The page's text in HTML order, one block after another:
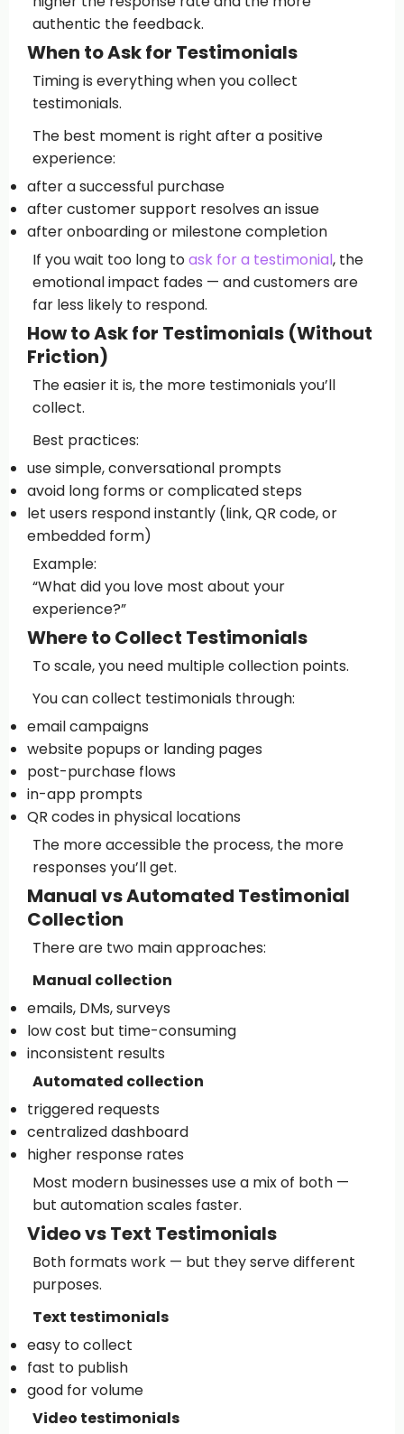
authentic the feedback.
When to Ask for Testimonials
Timing is everything when you collect
testimonials.
The best moment is right after a positive
experience:
after a successful purchase
after customer support resolves an issue
after onboarding or milestone completion
If you wait too long toask for a testimonial, the
emotional impact fades — and customers are
far less likely to respond.
How to Ask for Testimonials (Without
Friction)
The easier it is, the more testimonials you’ll
collect.
Best practices:
use simple, conversational prompts
avoid long forms or complicated steps
let users respond instantly (link, QR code, or
embedded form)
Example:
“What did you love most about your
experience?”
Where to Collect Testimonials
To scale, you need multiple collection points.
You can collect testimonials through:
email campaigns
website popups or landing pages
post-purchase flows
in-app prompts
QR codes in physical locations
The more accessible the process, the more
responses you’ll get.
Manual vs Automated Testimonial
Collection
There are two main approaches:
Manual collection
emails, DMs, surveys
low cost but time-consuming
inconsistent results
Automated collection
triggered requests
centralized dashboard
higher response rates
Most modern businesses use a mix of both —
but automation scales faster.
Video vs Text Testimonials
Both formats work — but they serve different
purposes.
Text testimonials
easy to collect
fast to publish
good for volume
Video testimonials